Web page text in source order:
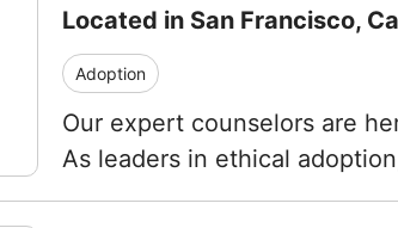
Located in San Francisco,
Adoption
Our expert counselors are
As leaders in ethical